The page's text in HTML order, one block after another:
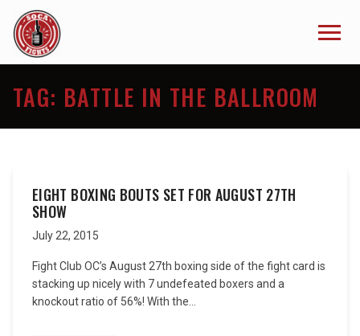
TAG: BATTLE IN THE BALLROOM
EIGHT BOXING BOUTS SET FOR AUGUST 27TH
SHOW
July 22, 2015
Fight Club OC’s August 27th boxing side of the fight card is
stacking up nicely with 7 undefeated boxers and a
knockout ratio of 56%! With the...